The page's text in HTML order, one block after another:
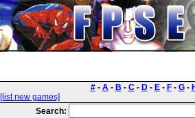
#- A- B - C- D- E- F- G-
[list new games]
Search: